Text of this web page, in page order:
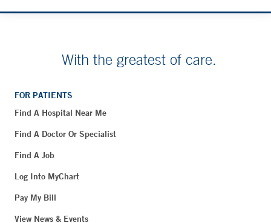
With the greatest of care.
FOR PATIENTS
Find A Hospital Near Me
Find A Doctor Or Specialist
Find A Job
Log Into MyChart
Pay My Bill
View News & Events